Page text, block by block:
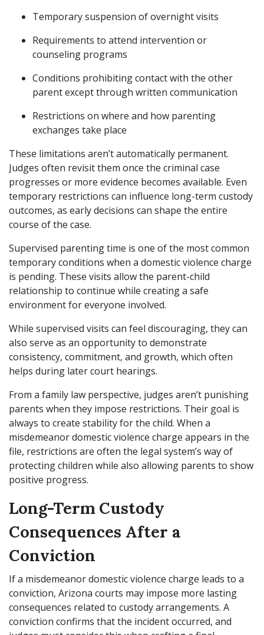
Temporary suspension of overnight visits
Requirements to attend intervention or
counseling programs
Conditions prohibiting contact with the other
parent except through written communication
Restrictions on where and how parenting
exchanges take place
These limitations aren’t automatically permanent.
Judges often revisit them once the criminal case
progresses or more evidence becomes available. Even
temporary restrictions can influence long-term custody
outcomes, as early decisions can shape the entire
course of the case.
Supervised parenting time is one of the most common
temporary conditions when a domestic violence charge
is pending. These visits allow the parent-child
relationship to continue while creating a safe
environment for everyone involved.
While supervised visits can feel discouraging, they can
also serve as an opportunity to demonstrate
consistency, commitment, and growth, which often
helps during later court hearings.
From a family law perspective, judges aren’t punishing
parents when they impose restrictions. Their goal is
always to create stability for the child. When a
misdemeanor domestic violence charge appears in the
file, restrictions are often the legal system’s way of
protecting children while also allowing parents to show
positive progress.
Long-Term Custody
Consequences After a
Conviction
If a misdemeanor domestic violence charge leads to a
conviction, Arizona courts may impose more lasting
consequences related to custody arrangements. A
conviction confirms that the incident occurred, and